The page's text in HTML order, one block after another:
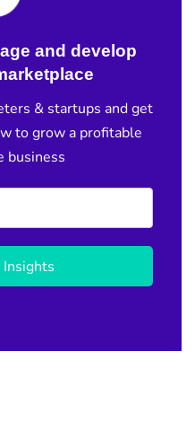
and develop
& startups and get
to grow a profitable
business